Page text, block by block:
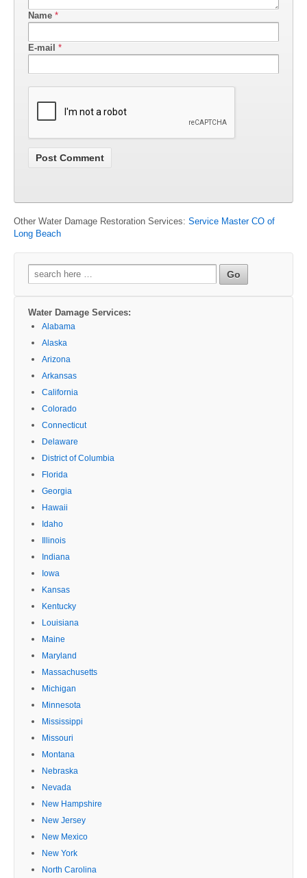
Name *
E-mail *
Other Water Damage Restoration Services: Service Master CO of
Long Beach
Search
for:
Water Damage Services:
Alabama
Alaska
Arizona
Arkansas
California
Colorado
Connecticut
Delaware
District of Columbia
Florida
Georgia
Hawaii
Idaho
Illinois
Indiana
Iowa
Kansas
Kentucky
Louisiana
Maine
Maryland
Massachusetts
Michigan
Minnesota
Mississippi
Missouri
Montana
Nebraska
Nevada
New Hampshire
New Jersey
New Mexico
New York
North Carolina